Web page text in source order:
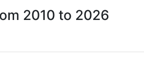
2010 to 2026